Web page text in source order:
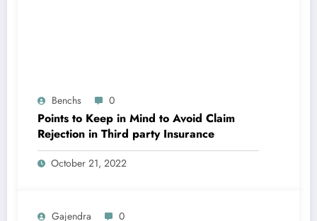
Benchs 0
Points to Keep in Mind to Avoid Claim
Rejection in Third party Insurance
October 21, 2022
Gajendra 0